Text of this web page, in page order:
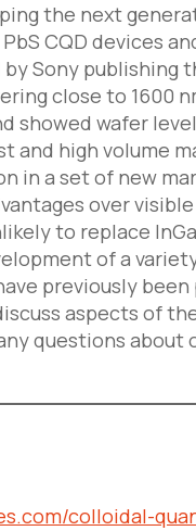
the next
CQD devices
Sony publishing
close to 1600
showed wafer
and high volume
in a set of new
over
to replace
of a
previously
aspects of
questions
colloidal-